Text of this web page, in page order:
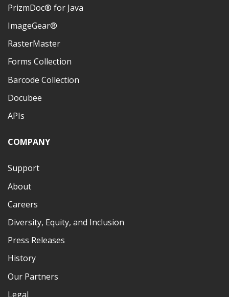
PrizmDoc® for Java
ImageGear®
RasterMaster
Forms Collection
Barcode Collection
Docubee
APIs
COMPANY
Support
About
Careers
Diversity, Equity, and Inclusion
Press Releases
History
Our Partners
Legal